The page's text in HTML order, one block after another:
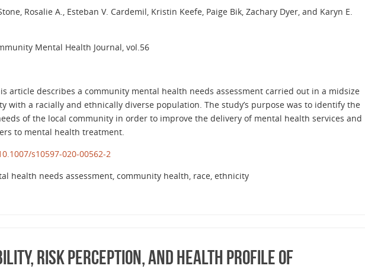
Rosalie A., Esteban V. Cardemil, Kristin Keefe, Paige Bik, Zachary Dyer, and Karyn E.
Mental Health Journal, vol.56
article describes a community mental health needs assessment carried out in a midsize
with a racially and ethnically diverse population. The study’s purpose was to identify the
of the local community in order to improve the delivery of mental health services and
to mental health treatment.
s10597-020-00562-2
health needs assessment, community health, race, ethnicity
Risk Perception, and Health Profile of